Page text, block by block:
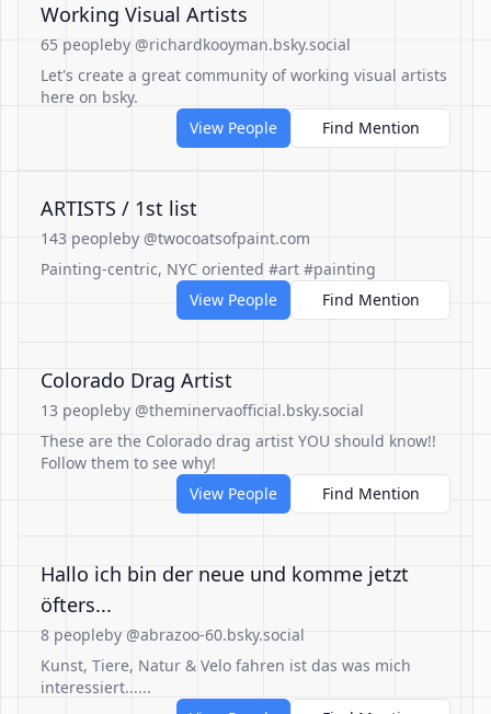
Working Visual Artists
65 peopleby @richardkooyman.bsky.social
Let's create a great community of working visual artists
here on bsky.
View People
Find Mention
ARTISTS / 1st list
143 peopleby @twocoatsofpaint.com
Painting-centric, NYC oriented #art #painting
View People
Find Mention
Colorado Drag Artist
13 peopleby @theminervaofficial.bsky.social
These are the Colorado drag artist YOU should know!!
Follow them to see why!
View People
Find Mention
Hallo ich bin der neue und komme jetzt
öfters...
8 peopleby @abrazoo-60.bsky.social
Kunst, Tiere, Natur & Velo fahren ist das was mich
interessiert......